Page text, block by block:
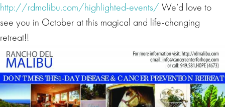
http://rdmalibu.com/highlighted-events/ We’d love to
see you in October at this magical and life-changing
retreat!!